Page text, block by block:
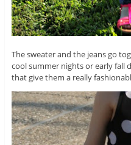
The sweater and the jeans go
cool summer nights or early fall
that give them a really